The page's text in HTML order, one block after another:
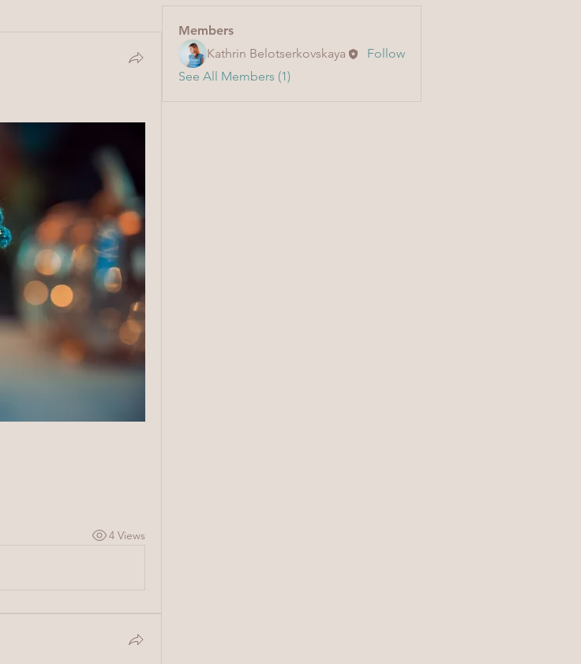
4 Views
Members
Kathrin Belotserkovskaya
Follow
See All Members (1)